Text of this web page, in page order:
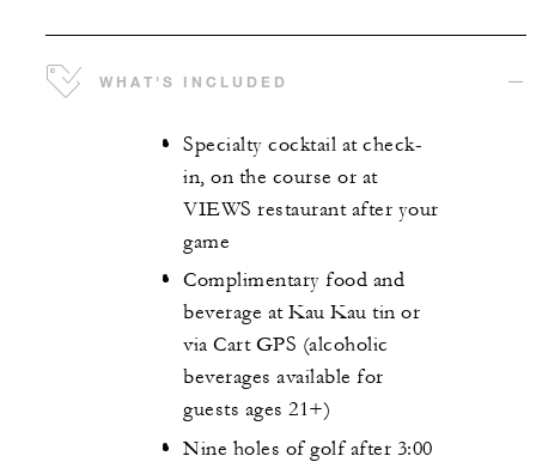
WHAT'S INCLUDED
Specialty cocktail at check-
in, on the course or at
VIEWS restaurant after your
game
Complimentary food and
beverage at Kau Kau tin or
via Cart GPS (alcoholic
beverages available for
guests ages 21+)
Nine holes of golf after 3:00